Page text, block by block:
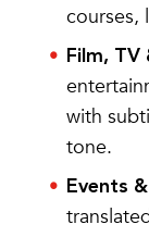
courses,
Film, TV
with
tone.
Events